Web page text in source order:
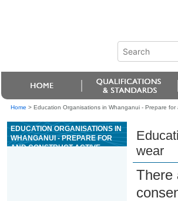
Home > Education Organisations in Whanganui - Prepare for
EDUCATION ORGANISATIONS IN
WHANGANUI - PREPARE FOR
AND CONSTRUCT ACTIVE
wear
There